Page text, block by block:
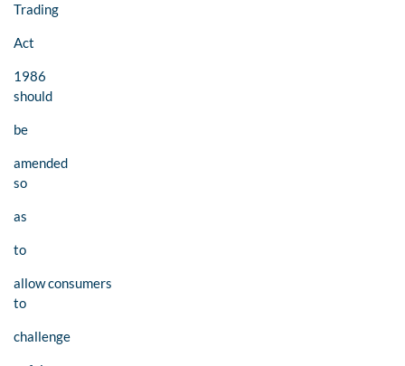
Trading
Act
1986
should
be
amended
so
as
to
allow consumers
to
challenge